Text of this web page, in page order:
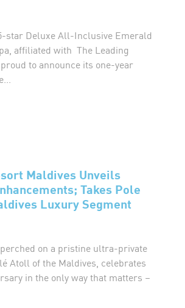
star Deluxe All-Inclusive Emerald
affiliated with The Leading
to announce its one-year
Maldives Unveils
Takes Pole
Luxury Segment
on a pristine ultra-private
Atoll of the Maldives, celebrates
in the only way that matters –